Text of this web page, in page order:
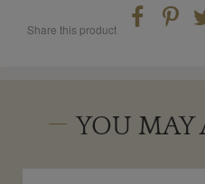
Share this product
YOU MAY